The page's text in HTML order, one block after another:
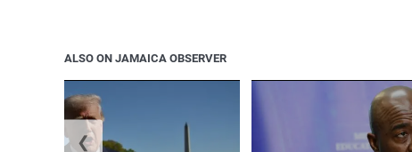
ALSO ON JAMAICA OBSERVER
❮